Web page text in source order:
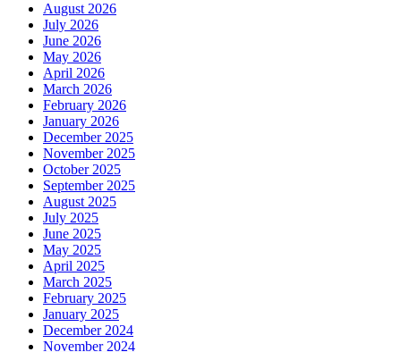
August 2026
July 2026
June 2026
May 2026
April 2026
March 2026
February 2026
January 2026
December 2025
November 2025
October 2025
September 2025
August 2025
July 2025
June 2025
May 2025
April 2025
March 2025
February 2025
January 2025
December 2024
November 2024